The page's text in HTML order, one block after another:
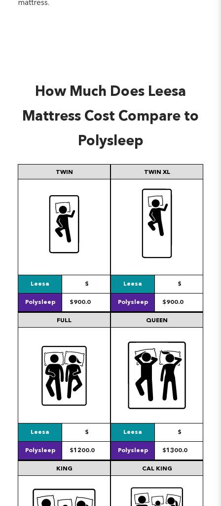
mattress.
How Much Does Leesa
Mattress Cost Compare to
Polysleep
TWIN
Leesa $
Polysleep $900.0
TWIN XL
Leesa $
Polysleep $900.0
FULL
Leesa $
Polysleep $1200.0
QUEEN
Leesa $
Polysleep $1300.0
KING CAL KING